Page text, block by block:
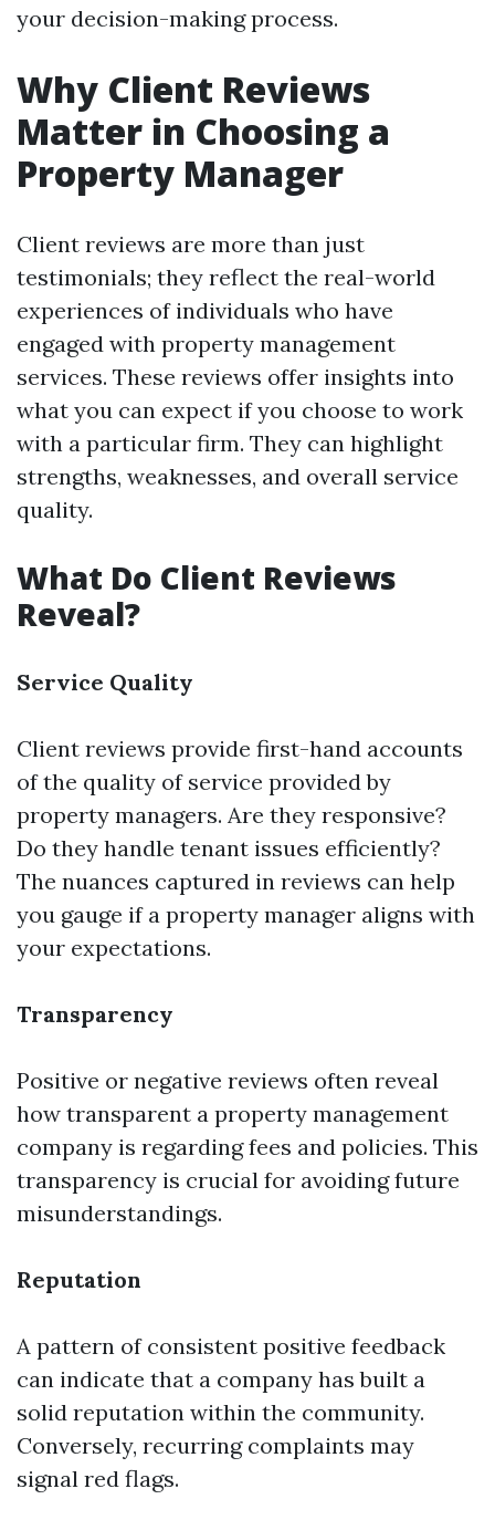
your decision-making process.
Why Client Reviews
Matter in Choosing a
Property Manager
Client reviews are more than just
testimonials; they reflect the real-world
experiences of individuals who have
engaged with property management
services. These reviews offer insights into
what you can expect if you choose to work
with a particular firm. They can highlight
strengths, weaknesses, and overall service
quality.
What Do Client Reviews
Reveal?
Service Quality
Client reviews provide first-hand accounts
of the quality of service provided by
property managers. Are they responsive?
Do they handle tenant issues efficiently?
The nuances captured in reviews can help
you gauge if a property manager aligns with
your expectations.
Transparency
Positive or negative reviews often reveal
how transparent a property management
company is regarding fees and policies. This
transparency is crucial for avoiding future
misunderstandings.
Reputation
A pattern of consistent positive feedback
can indicate that a company has built a
solid reputation within the community.
Conversely, recurring complaints may
signal red flags.